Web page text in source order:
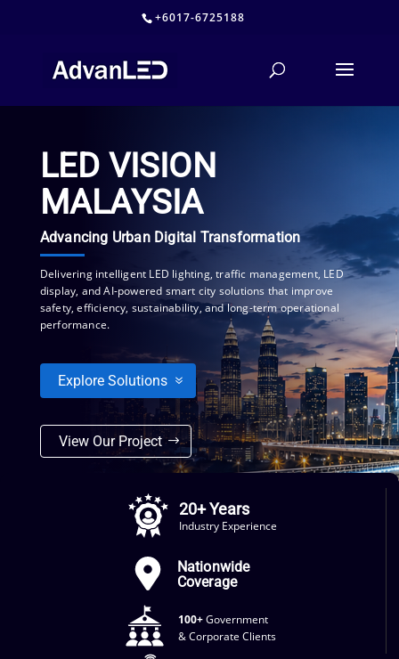
+6017-6725188
LED VISION
MALAYSIA
Advancing Urban Digital Transformation
Delivering intelligent LED lighting, traffic management, LED
display, and AI-powered smart city solutions that improve
safety, efficiency, sustainability, and long-term operational
performance.
Explore Solutions
View Our Project
20+ Years
Industry Experience
Nationwide
Coverage
100+Government
& Corporate Clients